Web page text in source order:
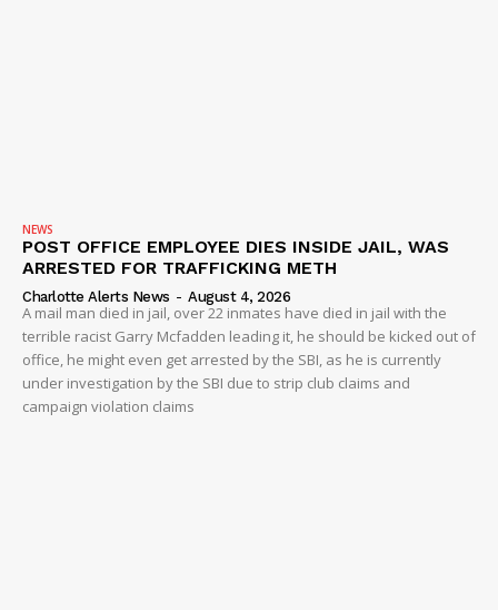
NEWS
POST OFFICE EMPLOYEE DIES INSIDE JAIL, WAS
ARRESTED FOR TRAFFICKING METH
Charlotte Alerts News - August 4, 2026
A mail man died in jail, over 22 inmates have died in jail with the
terrible racist Garry Mcfadden leading it, he should be kicked out of
office, he might even get arrested by the SBI, as he is currently
under investigation by the SBI due to strip club claims and
campaign violation claims